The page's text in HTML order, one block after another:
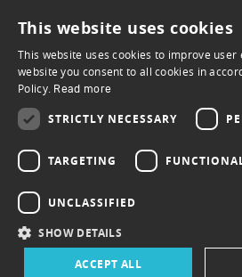
FOLLOW US
FACEBOOK
This website uses cookies
This website uses cookies to improve user
website you consent to all cookies in
Policy. Read more
STRICTLY NECESSARY
TARGETING
UNCLASSIFIED
SHOW DETAILS
ACCEPT ALL